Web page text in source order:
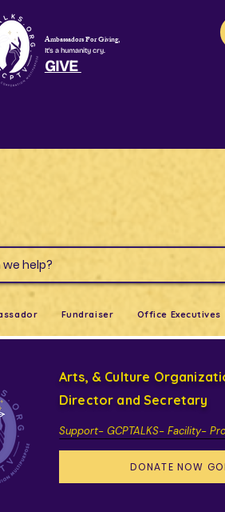
Ambassadors For Giving,
It's a humanity cry.
GIVE
we help?
Fundraiser Office Executives
Arts, & Culture
Support- GCPTALKS- Facility-
DONATE NOW